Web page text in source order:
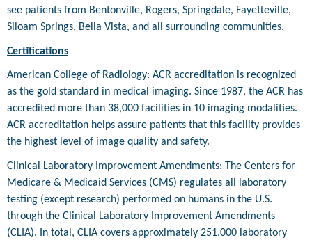
see patients from Bentonville, Rogers, Springdale, Fayetteville,
Siloam Springs, Bella Vista, and all surrounding communities.
Certifications
American College of Radiology: ACR accreditation is recognized
as the gold standard in medical imaging. Since 1987, the ACR has
accredited more than 38,000 facilities in 10 imaging modalities.
ACR accreditation helps assure patients that this facility provides
the highest level of image quality and safety.
Clinical Laboratory Improvement Amendments: The Centers for
Medicare & Medicaid Services (CMS) regulates all laboratory
testing (except research) performed on humans in the U.S.
through the Clinical Laboratory Improvement Amendments
(CLIA). In total, CLIA covers approximately 251,000 laboratory